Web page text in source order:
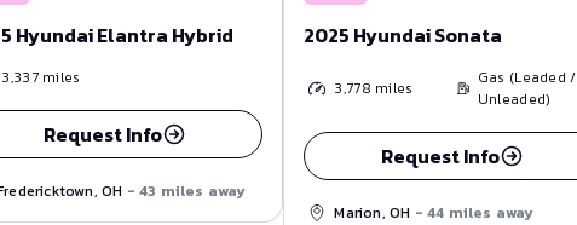
Hyundai Elantra Hybrid
miles
Request Info
OH - 43 miles away
2025 Hyundai Sonata
3,778 miles
Gas (Leaded /
Unleaded)
Request Info
Marion, OH - 44 miles away